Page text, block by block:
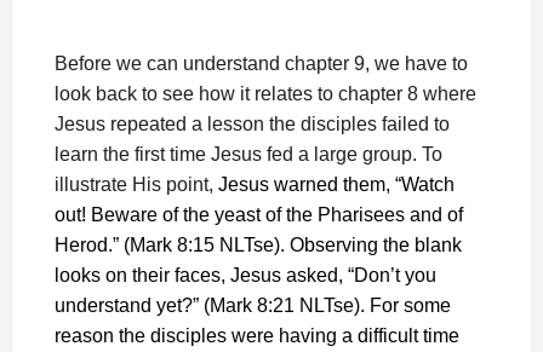
Before we can understand chapter 9, we have to
look back to see how it relates to chapter 8 where
Jesus repeated a lesson the disciples failed to
learn the first time Jesus fed a large group. To
illustrate His point, Jesus warned them, “Watch
out! Beware of the yeast of the Pharisees and of
Herod.” (Mark 8:15 NLTse). Observing the blank
looks on their faces, Jesus asked, “Don’t you
understand yet?” (Mark 8:21 NLTse). For some
reason the disciples were having a difficult time